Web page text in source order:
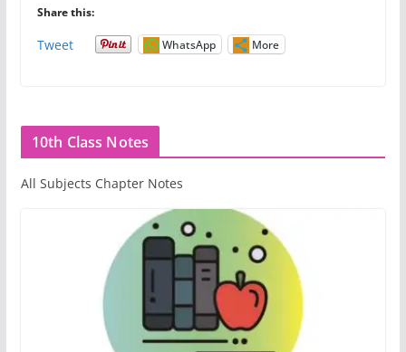
Share this:
Tweet WhatsApp More
10th Class Notes
All Subjects Chapter Notes